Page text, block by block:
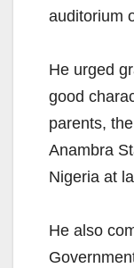
auditorium
He urged
good
parents,
Anambra
Nigeria at
He also